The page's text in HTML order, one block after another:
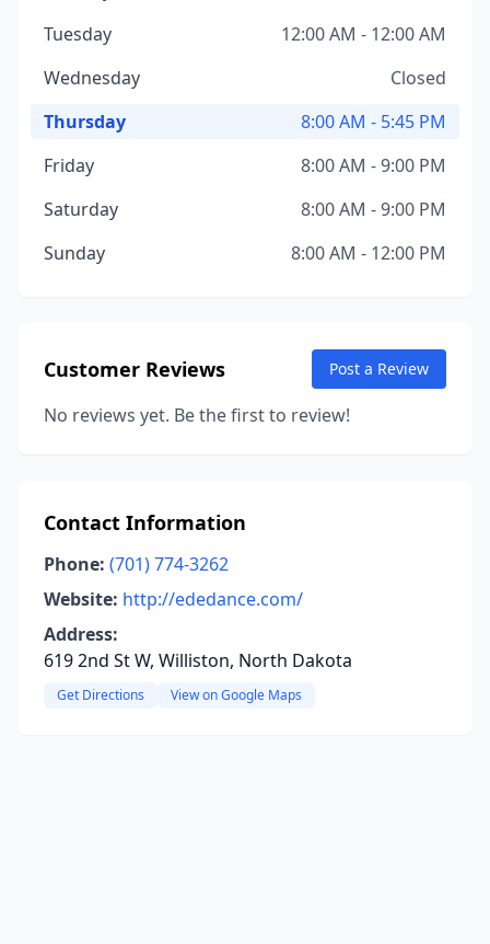
Tuesday
12:00 AM - 12:00 AM
Wednesday
Closed
Thursday
8:00 AM - 5:45 PM
Friday
8:00 AM - 9:00 PM
Saturday
8:00 AM - 9:00 PM
Sunday
8:00 AM - 12:00 PM
Customer Reviews Post a Review
No reviews yet. Be the first to review!
Contact Information
Phone: (701) 774-3262
Website: http://ededance.com/
Address:
619 2nd St W, Williston, North Dakota
Get Directions View on Google Maps